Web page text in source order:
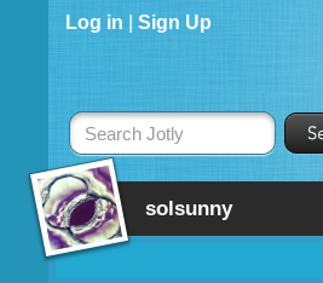
solsunny
Log in Sign Up
Search Jotly